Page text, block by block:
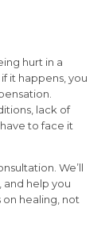
hurt in a
it happens, you
lack of
to face it
We’ll
and help you
healing, not